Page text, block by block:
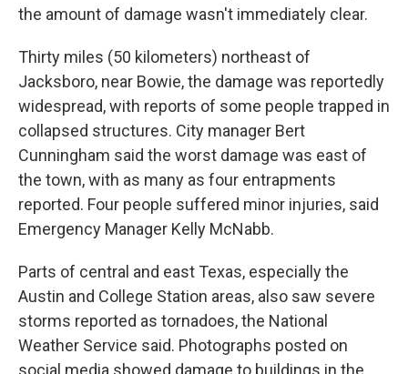
the amount of damage wasn't immediately clear.
Thirty miles (50 kilometers) northeast of
Jacksboro, near Bowie, the damage was reportedly
widespread, with reports of some people trapped in
collapsed structures. City manager Bert
Cunningham said the worst damage was east of
the town, with as many as four entrapments
reported. Four people suffered minor injuries, said
Emergency Manager Kelly McNabb.
Parts of central and east Texas, especially the
Austin and College Station areas, also saw severe
storms reported as tornadoes, the National
Weather Service said. Photographs posted on
social media showed damage to buildings in the